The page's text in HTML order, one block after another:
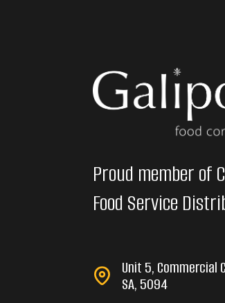
Proud member of
Food Service
Unit 5, Commercial
SA, 5094